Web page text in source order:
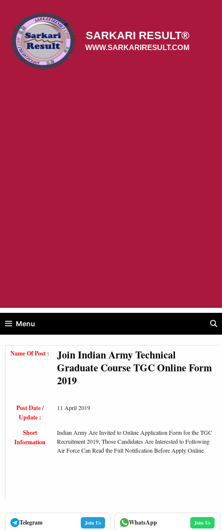
content
SARKARI RESULT®
WWW.SARKARIRESULT.COM
Menu
Name Of Post :
Join Indian Army Technical
Graduate Course TGC Online Form
2019
Post Date /
Update :
11 April 2019
Short
Information
Indian Army Are Invited to Online Application Form for the TGC
Recruitment 2019, Those Candidates Are Interested to Following
Air Force Can Read the Full Notification Before Apply Online
Telegram Join Us WhatsApp Join Us